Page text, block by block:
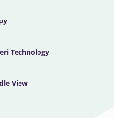
Technology
View